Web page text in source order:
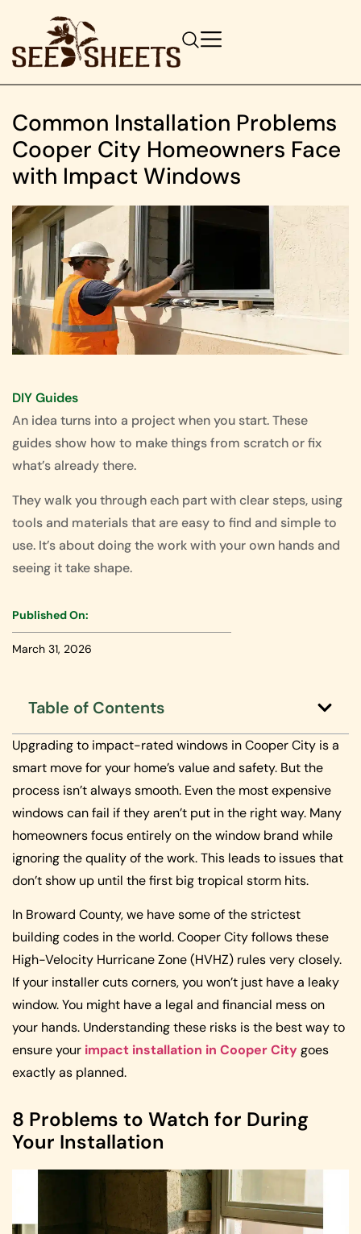
Common Installation Problems
Cooper City Homeowners Face
with Impact Windows
DIY Guides
An idea turns into a project when you start. These
guides show how to make things from scratch or fix
what’s already there.
They walk you through each part with clear steps, using
tools and materials that are easy to find and simple to
use. It’s about doing the work with your own hands and
seeing it take shape.
Published On:
March 31, 2026
Table of Contents
Upgrading to impact-rated windows in Cooper City is a
smart move for your home’s value and safety. But the
process isn’t always smooth. Even the most expensive
windows can fail if they aren’t put in the right way. Many
homeowners focus entirely on the window brand while
ignoring the quality of the work. This leads to issues that
don’t show up until the first big tropical storm hits.
In Broward County, we have some of the strictest
building codes in the world. Cooper City follows these
High-Velocity Hurricane Zone (HVHZ) rules very closely.
If your installer cuts corners, you won’t just have a leaky
window. You might have a legal and financial mess on
your hands. Understanding these risks is the best way to
ensure your impact installation in Cooper City goes
exactly as planned.
8 Problems to Watch for During
Your Installation